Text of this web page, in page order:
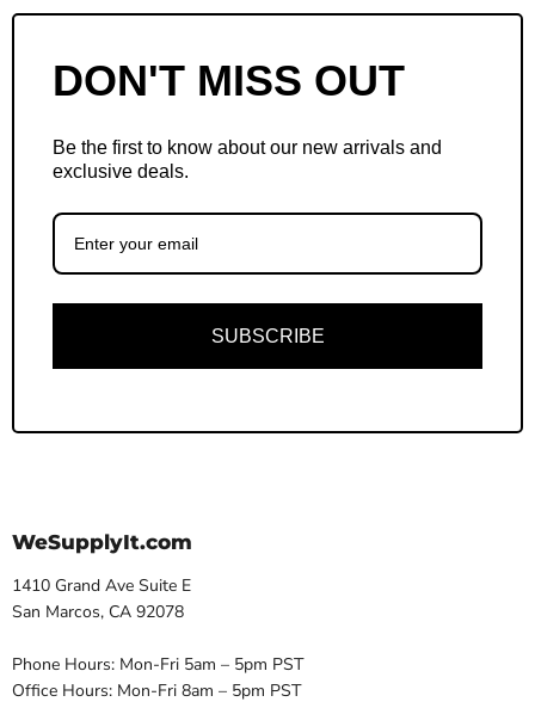
DON'T MISS OUT
Be the first to know about our new arrivals and
exclusive deals.
SUBSCRIBE
WeSupplyIt.com
1410 Grand Ave Suite E
San Marcos, CA 92078
Phone Hours: Mon-Fri 5am – 5pm PST
Office Hours: Mon-Fri 8am – 5pm PST